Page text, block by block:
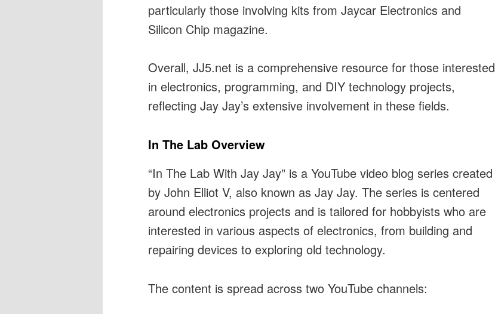
particularly those involving kits from Jaycar Electronics and
Silicon Chip magazine.
Overall, JJ5.net is a comprehensive resource for those interested
in electronics, programming, and DIY technology projects,
reflecting Jay Jay’s extensive involvement in these fields.
In The Lab Overview
“In The Lab With Jay Jay” is a YouTube video blog series created
by John Elliot V, also known as Jay Jay. The series is centered
around electronics projects and is tailored for hobbyists who are
interested in various aspects of electronics, from building and
repairing devices to exploring old technology.
The content is spread across two YouTube channels: